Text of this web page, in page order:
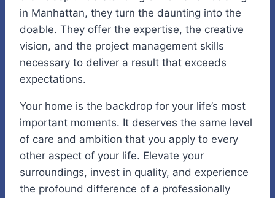
in Manhattan, they turn the daunting into the
doable. They offer the expertise, the creative
vision, and the project management skills
necessary to deliver a result that exceeds
expectations.
Your home is the backdrop for your life’s most
important moments. It deserves the same level
of care and ambition that you apply to every
other aspect of your life. Elevate your
surroundings, invest in quality, and experience
the profound difference of a professionally